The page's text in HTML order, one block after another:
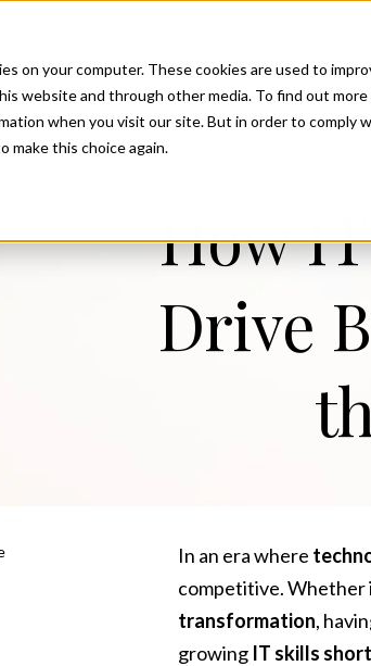
on your computer. These cookies are used to
website and through other media. To find out
when you visit our site. But in order to comply
make this choice again.
How
Drive
In an era where
competitive. Whether
transformation,
growing IT skills